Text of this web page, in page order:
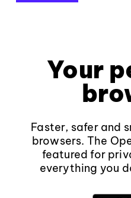
Your
Faster, safer and
browsers. The
featured for
everything you